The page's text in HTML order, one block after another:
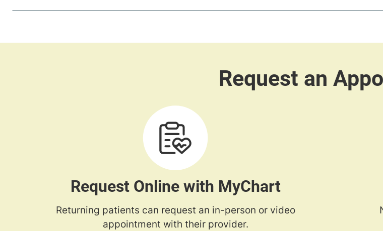
Request Online with MyChart
Returning patients can request an in-person or video
appointment with their provider.